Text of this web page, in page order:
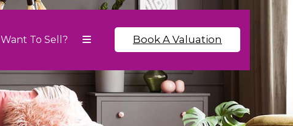
Want To Sell? Book A Valuation